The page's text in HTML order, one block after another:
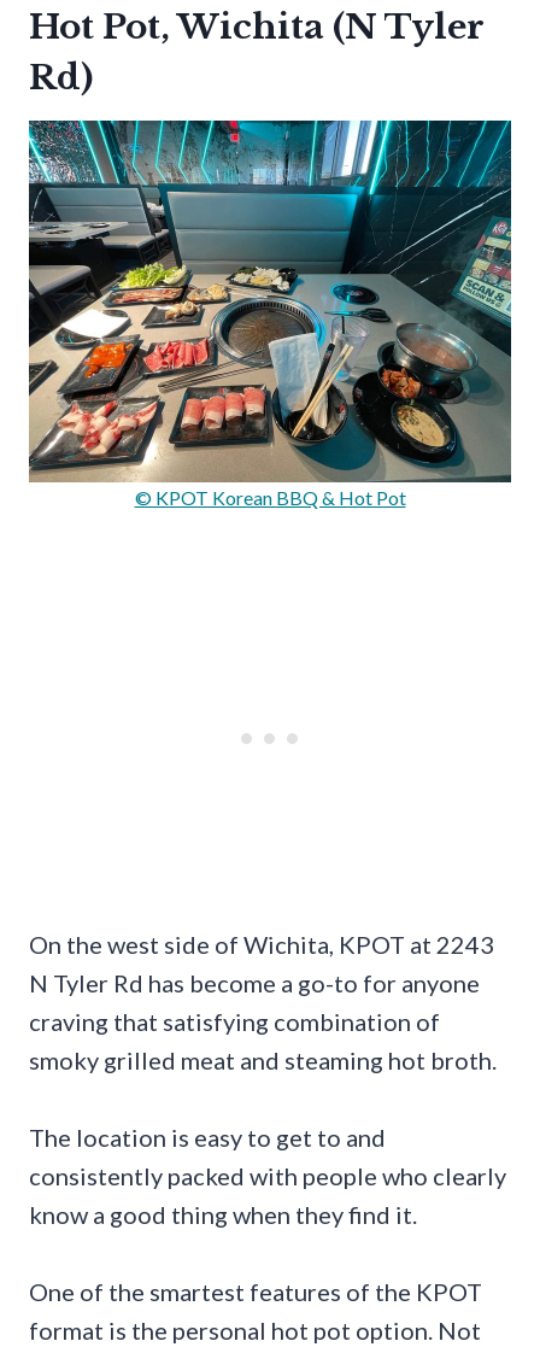
Hot Pot, Wichita (N Tyler
Rd)
© KPOT Korean BBQ & Hot Pot
On the west side of Wichita, KPOT at 2243
N Tyler Rd has become a go-to for anyone
craving that satisfying combination of
smoky grilled meat and steaming hot broth.
The location is easy to get to and
consistently packed with people who clearly
know a good thing when they find it.
One of the smartest features of the KPOT
format is the personal hot pot option. Not